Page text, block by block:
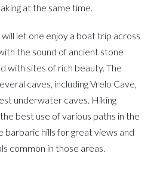
at the same time.
let one enjoy a boat trip across
the sound of ancient stone
with sites of rich beauty. The
caves, including Vrelo Cave,
underwater caves. Hiking
best use of various paths in the
barbaric hills for great views and
common in those areas.